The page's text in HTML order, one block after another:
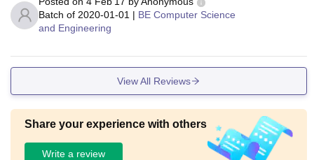
Batch of 2020-01-01 | BE Computer Science
and Engineering
View All Reviews
Share your experience with others
Write a review